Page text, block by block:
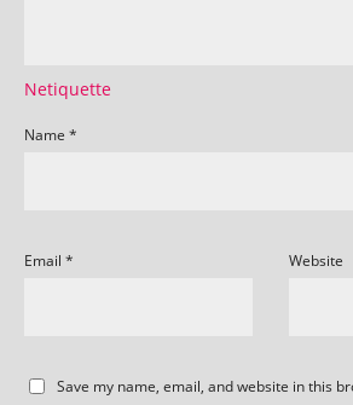
Netiquette
Name *
Email * Website
Save my name, email, and website in this